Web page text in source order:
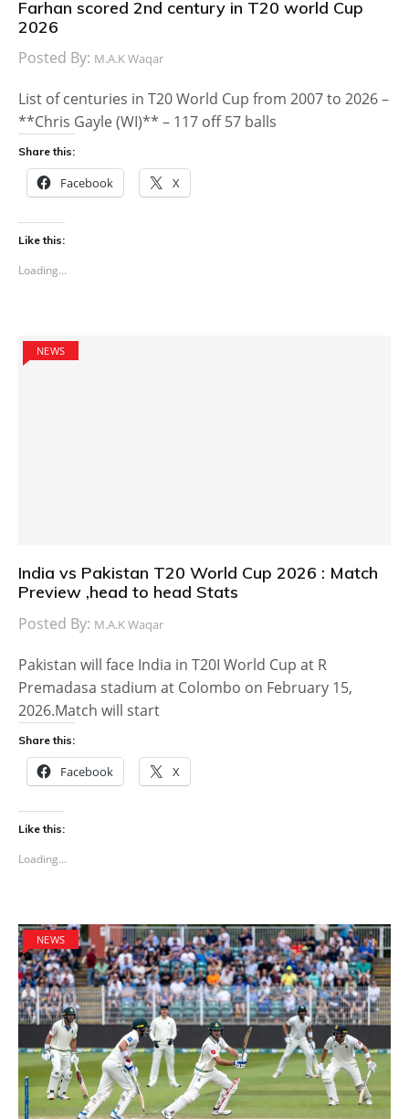
Farhan scored 2nd century in T20 world Cup
2026
Posted By: M.A.K Waqar
List of centuries in T20 World Cup from 2007 to 2026 –
**Chris Gayle (WI)** – 117 off 57 balls
Share this:
Facebook X
Like this:
Loading...
NEWS
India vs Pakistan T20 World Cup 2026 : Match
Preview ,head to head Stats
Posted By: M.A.K Waqar
Pakistan will face India in T20I World Cup at R
Premadasa stadium at Colombo on February 15,
2026.Match will start
Share this:
Facebook X
Like this:
Loading...
NEWS